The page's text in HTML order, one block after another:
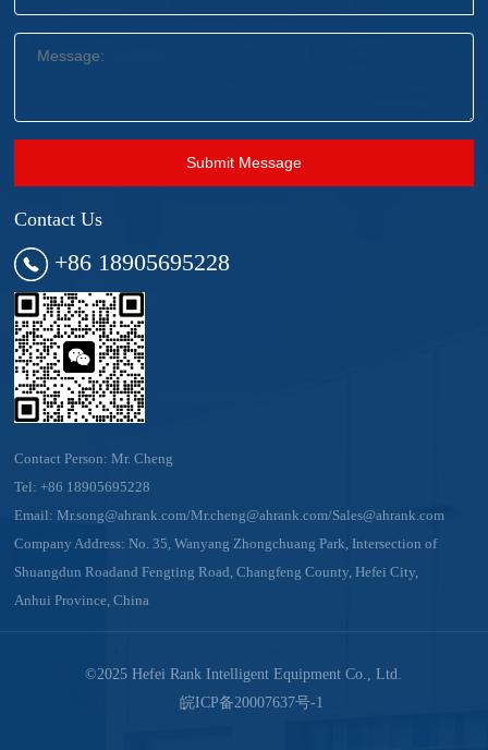
Submit Message
Contact Us
+86 18905695228
Contact Person: Mr. Cheng
Tel:+86 18905695228
Email:Mr.song@ahrank.com/Mr.cheng@ahrank.com/Sales@ahrank.com
Company Address: No. 35, Wanyang Zhongchuang Park, Intersection of
Shuangdun Roadand Fengting Road, Changfeng County, Hefei City,
Anhui Province, China
©2025 Hefei Rank Intelligent Equipment Co., Ltd.
皖ICP备20007637号-1